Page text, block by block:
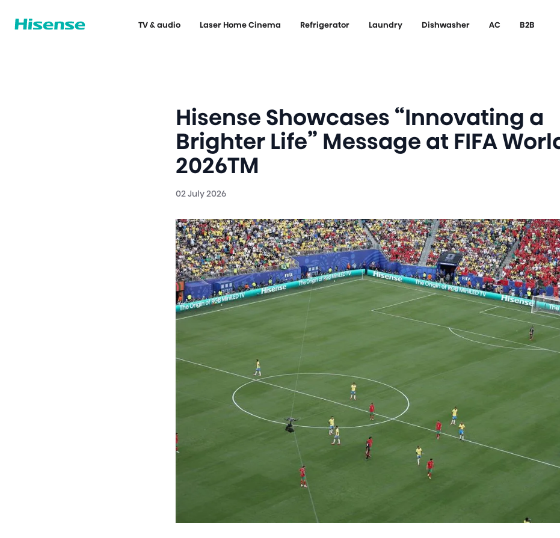
TV & audio Laser Home Cinema Refrigerator Laundry Dishwasher AC B2B
Hisense Showcases “Innovating a
Brighter Life” Message at FIFA
2026TM
02 July 2026